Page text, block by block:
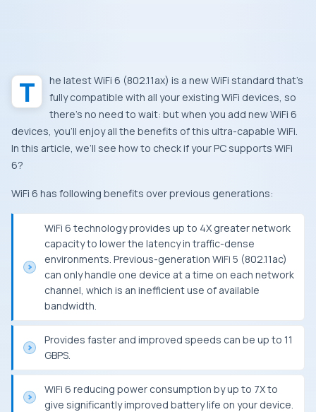
The latest WiFi 6 (802.11ax) is a new WiFi standard that’s
fully compatible with all your existing WiFi devices, so
there’s no need to wait: but when you add new WiFi 6
devices, you’ll enjoy all the benefits of this ultra-capable WiFi.
In this article, we’ll see how to check if your PC supports WiFi
6?
WiFi 6 has following benefits over previous generations:
WiFi 6 technology provides up to 4X greater network
capacity to lower the latency in traffic-dense
environments. Previous-generation WiFi 5 (802.11ac)
can only handle one device at a time on each network
channel, which is an inefficient use of available
bandwidth.
Provides faster and improved speeds can be up to 11
GBPS.
WiFi 6 reducing power consumption by up to 7X to
give significantly improved battery life on your device.